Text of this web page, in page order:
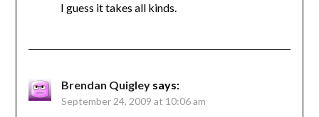
I guess it takes all kinds.
Brendan Quigley says:
September 24, 2009 at 10:06 am